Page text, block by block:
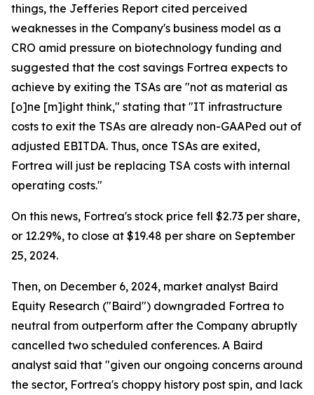
things, the Jefferies Report cited perceived
weaknesses in the Company's business model as a
CRO amid pressure on biotechnology funding and
suggested that the cost savings Fortrea expects to
achieve by exiting the TSAs are "not as material as
[o]ne [m]ight think," stating that "IT infrastructure
costs to exit the TSAs are already non-GAAPed out of
adjusted EBITDA. Thus, once TSAs are exited,
Fortrea will just be replacing TSA costs with internal
operating costs."
On this news, Fortrea's stock price fell $2.73 per share,
or 12.29%, to close at $19.48 per share on September
25, 2024.
Then, on December 6, 2024, market analyst Baird
Equity Research ("Baird") downgraded Fortrea to
neutral from outperform after the Company abruptly
cancelled two scheduled conferences. A Baird
analyst said that "given our ongoing concerns around
the sector, Fortrea's choppy history post spin, and lack